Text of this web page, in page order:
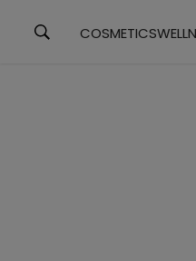
COSMETICS